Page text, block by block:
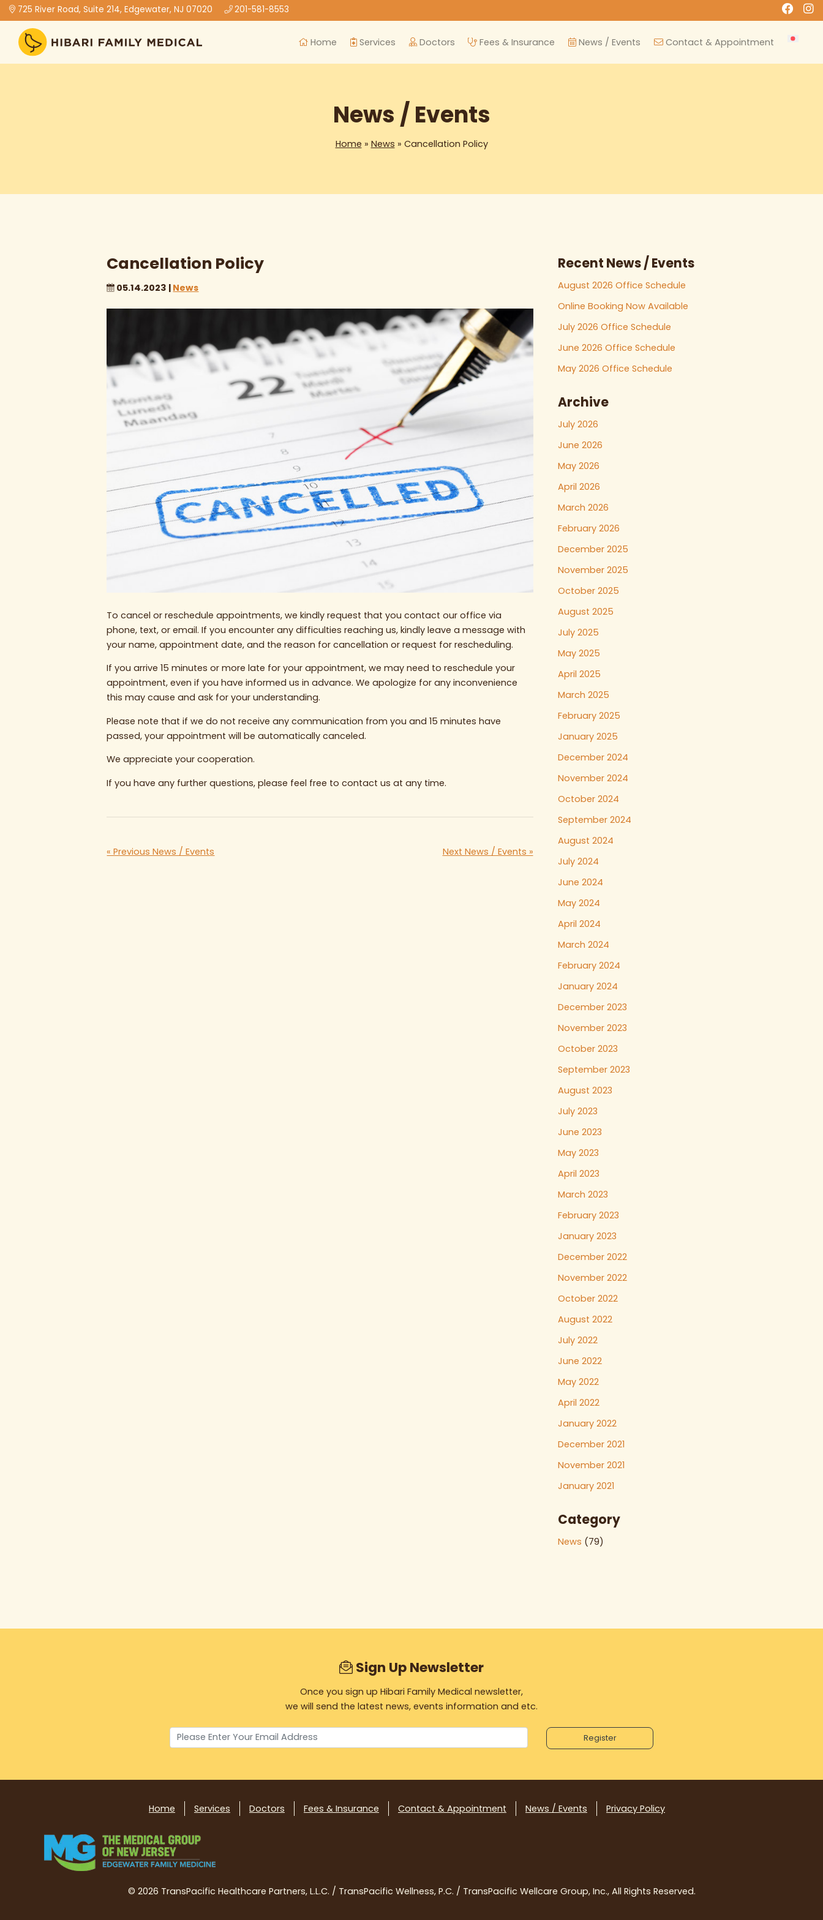
725 River Road, Suite 214, Edgewater, NJ 07020 201-581-8553
Home Services Doctors Fees & Insurance News / Events Contact & Appointment
News / Events
Home » News » Cancellation Policy
Cancellation Policy
05.14.2023 | News
To cancel or reschedule appointments, we kindly request that you contact our office via
phone, text, or email. If you encounter any difficulties reaching us, kindly leave a message with
your name, appointment date, and the reason for cancellation or request for rescheduling.
If you arrive 15 minutes or more late for your appointment, we may need to reschedule your
appointment, even if you have informed us in advance. We apologize for any inconvenience
this may cause and ask for your understanding.
Please note that if we do not receive any communication from you and 15 minutes have
passed, your appointment will be automatically canceled.
We appreciate your cooperation.
If you have any further questions, please feel free to contact us at any time.
« Previous News / Events Next News / Events »
Recent News / Events
August 2026 Office Schedule
Online Booking Now Available
July 2026 Office Schedule
June 2026 Office Schedule
May 2026 Office Schedule
Archive
July 2026
June 2026
May 2026
April 2026
March 2026
February 2026
December 2025
November 2025
October 2025
August 2025
July 2025
May 2025
April 2025
March 2025
February 2025
January 2025
December 2024
November 2024
October 2024
September 2024
August 2024
July 2024
June 2024
May 2024
April 2024
March 2024
February 2024
January 2024
December 2023
November 2023
October 2023
September 2023
August 2023
July 2023
June 2023
May 2023
April 2023
March 2023
February 2023
January 2023
December 2022
November 2022
October 2022
August 2022
July 2022
June 2022
May 2022
April 2022
January 2022
December 2021
November 2021
January 2021
Category
News (79)
Sign Up Newsletter
Once you sign up Hibari Family Medical newsletter,
we will send the latest news, events information and etc.
Home Services Doctors Fees & Insurance Contact & Appointment News / Events Privacy Policy
© 2026 TransPacific Healthcare Partners, L.L.C. / TransPacific Wellness, P.C. / TransPacific Wellcare Group, Inc., All Rights Reserved.